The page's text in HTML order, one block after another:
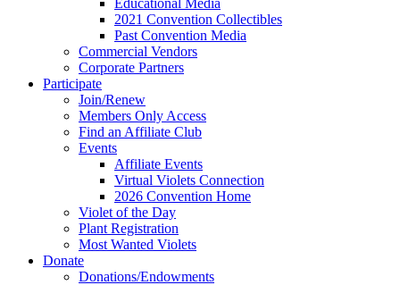
Educational Media
2021 Convention Collectibles
Past Convention Media
Commercial Vendors
Corporate Partners
Participate
Join/Renew
Members Only Access
Find an Affiliate Club
Events
Affiliate Events
Virtual Violets Connection
2026 Convention Home
Violet of the Day
Plant Registration
Most Wanted Violets
Donate
Donations/Endowments